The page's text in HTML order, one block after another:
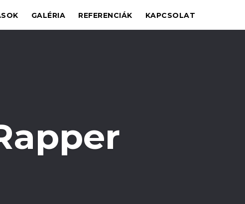
GALÉRIA REFERENCIÁK KAPCSOLAT